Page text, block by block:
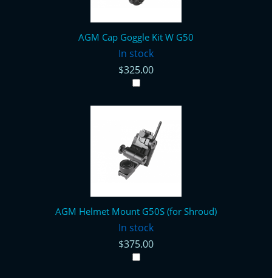
AGM Cap Goggle Kit W G50
In stock
$325.00
AGM Helmet Mount G50S (for Shroud)
In stock
$375.00